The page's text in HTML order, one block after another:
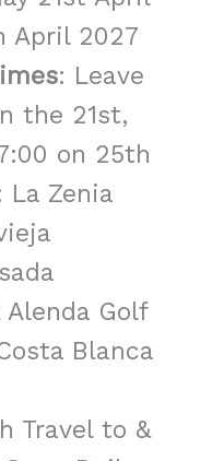
April 2027
: Leave
the 21st,
on 25th
La Zenia
Golf
Blanca
Travel to &